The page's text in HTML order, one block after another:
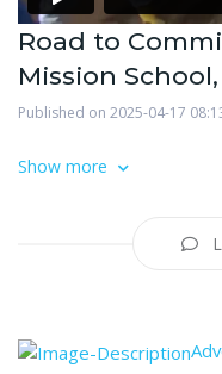
Road to
Mission
Published on 2025-04-17
Show more